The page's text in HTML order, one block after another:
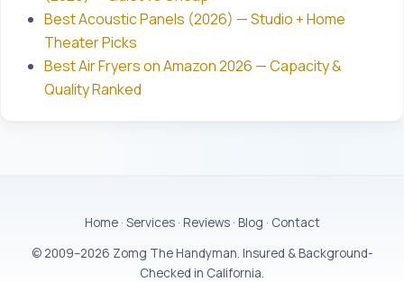
Best Acoustic Panels (2026) — Studio + Home
Theater Picks
Best Air Fryers on Amazon 2026 — Capacity &
Quality Ranked
Home· Services· Reviews· Blog · Contact
© 2009–2026 Zomg The Handyman. Insured & Background-
Checked in California.